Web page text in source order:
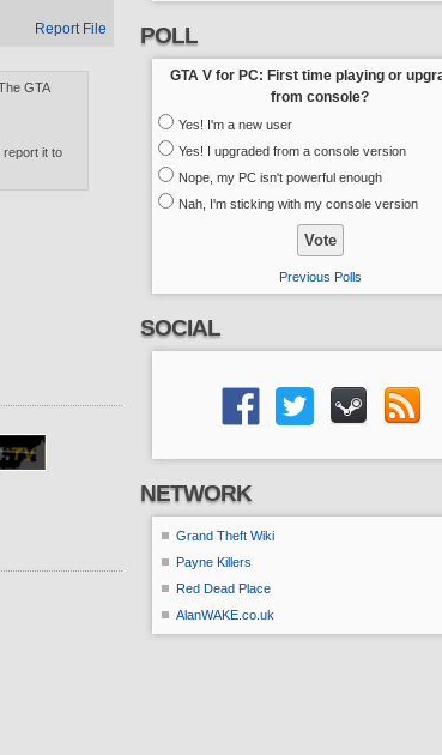
Report File
GTA
report it to
POLL
GTA V for PC: First time playing or
from console?
Yes! I'm a new user
Yes! I upgraded from a console version
Nope, my PC isn't powerful enough
Nah, I'm sticking with my console version
Previous Polls
SOCIAL
NETWORK
Grand Theft Wiki
Payne Killers
Red Dead Place
AlanWAKE.co.uk